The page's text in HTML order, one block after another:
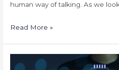
human way of talking. As we
Future
and
Read More »